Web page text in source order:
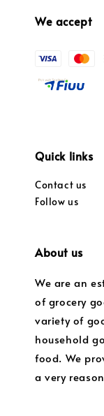
We accept
Quick links
Contact us
Follow us
About us
We are an
of grocery
variety of
household
food. We
a very